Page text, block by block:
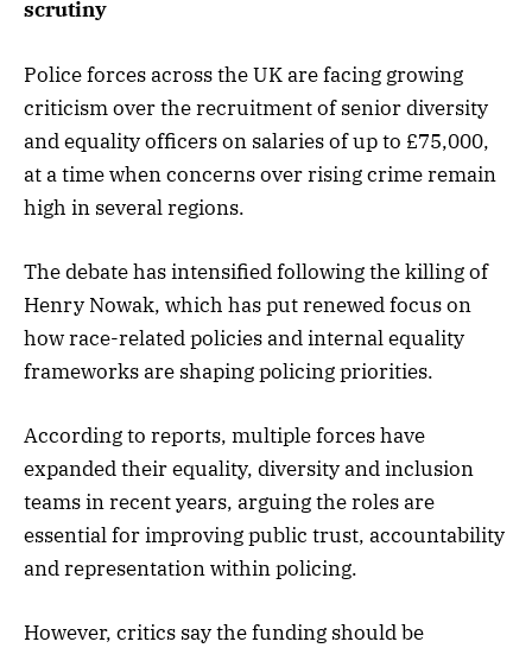
scrutiny
Police forces across the UK are facing growing
criticism over the recruitment of senior diversity
and equality officers on salaries of up to £75,000,
at a time when concerns over rising crime remain
high in several regions.
The debate has intensified following the killing of
Henry Nowak, which has put renewed focus on
how race-related policies and internal equality
frameworks are shaping policing priorities.
According to reports, multiple forces have
expanded their equality, diversity and inclusion
teams in recent years, arguing the roles are
essential for improving public trust, accountability
and representation within policing.
However, critics say the funding should be